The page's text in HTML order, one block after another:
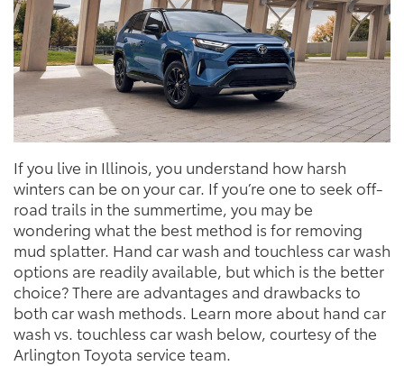
If you live in Illinois, you understand how harsh
winters can be on your car. If you’re one to seek off-
road trails in the summertime, you may be
wondering what the best method is for removing
mud splatter. Hand car wash and touchless car wash
options are readily available, but which is the better
choice? There are advantages and drawbacks to
both car wash methods. Learn more about hand car
wash vs. touchless car wash below, courtesy of the
Arlington Toyota service team.